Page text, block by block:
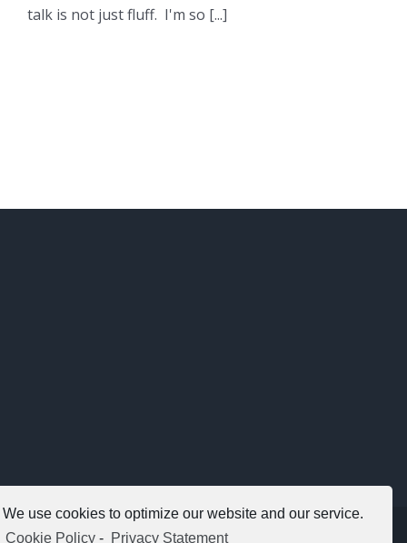
We use cookies to optimize our website and our service.
Cookie Policy - Privacy Statement
talk is not just fluff. I'm so [...]
Copyright 2012 - 2021 |Avada Website Builder